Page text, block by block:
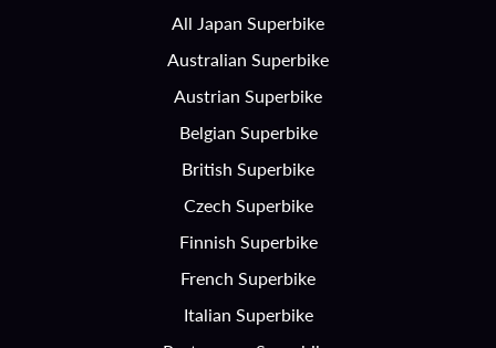
All Japan Superbike
Australian Superbike
Austrian Superbike
Belgian Superbike
British Superbike
Czech Superbike
Finnish Superbike
French Superbike
Italian Superbike